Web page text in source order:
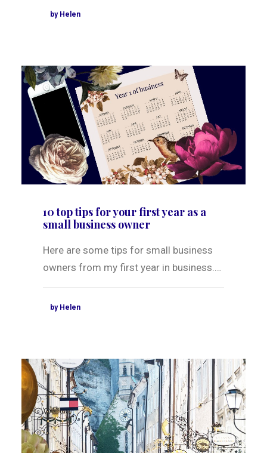
by Helen
10 top tips for your first year as a
small business owner
Here are some tips for small business
owners from my first year in business.…
by Helen